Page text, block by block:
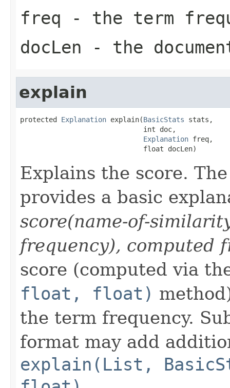
freq - the term
docLen - the
explain
protected Explanation explain(BasicStats stats,
                              int doc,
Explanation freq,
                              float docLen)
Explains the score.
provides a basic
score(name-of-
frequency), computed
score (computed via
float, float)
the term frequency.
format may add
explain(List,